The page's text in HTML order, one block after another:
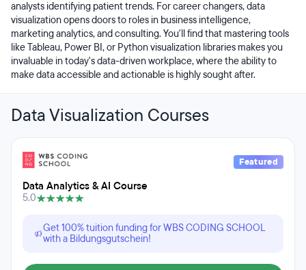
analysts identifying patient trends. For career changers, data
visualization opens doors to roles in business intelligence,
marketing analytics, and consulting. You'll find that mastering tools
like Tableau, Power BI, or Python visualization libraries makes you
invaluable in today's data-driven workplace, where the ability to
make data accessible and actionable is highly sought after.
Data Visualization Courses
Featured
Data Analytics & AI Course
5.0
Get 100% tuition funding for WBS CODING SCHOOL
with a Bildungsgutschein!